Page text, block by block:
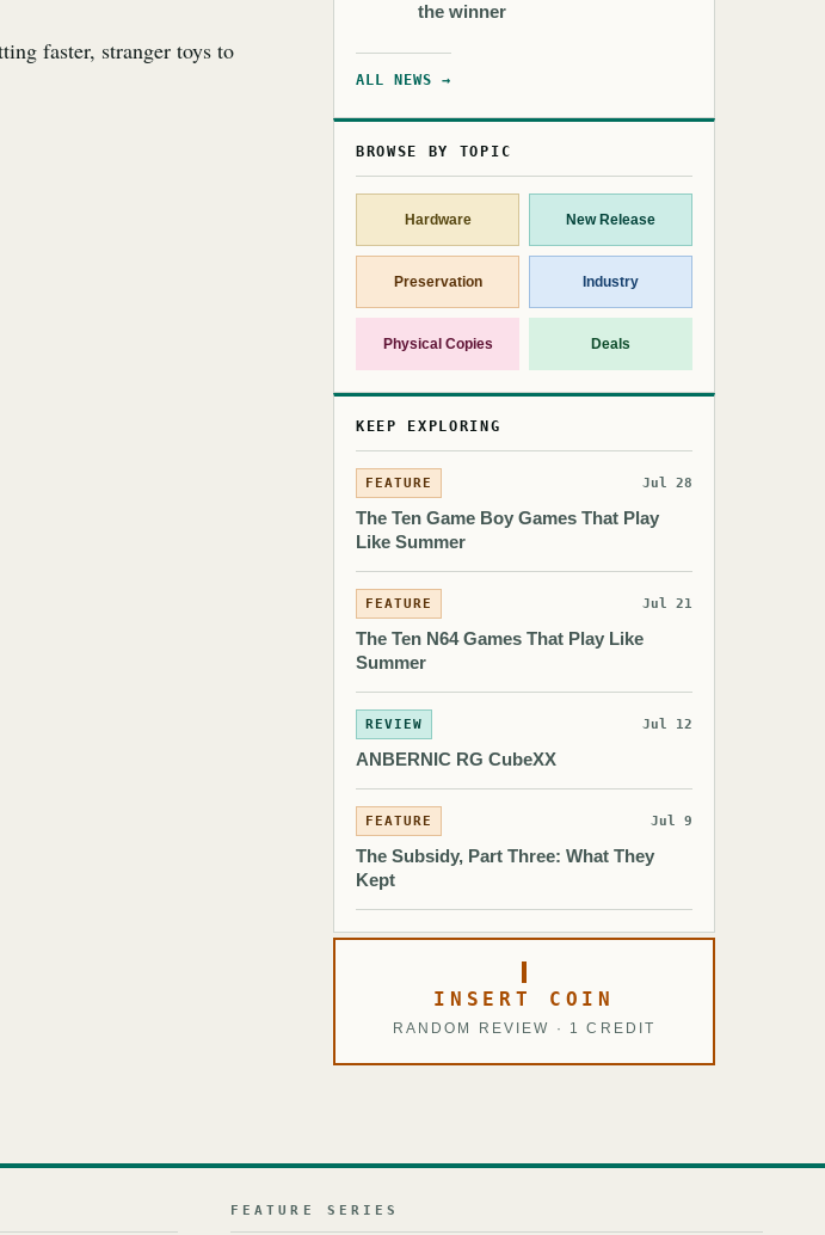
faster, stranger toys to
the winner
ALL NEWS →
BROWSE BY TOPIC
Hardware New Release
Preservation Industry
Physical Copies Deals
KEEP EXPLORING
FEATURE Jul 28
The Ten Game Boy Games That Play
Like Summer
FEATURE Jul 21
The Ten N64 Games That Play Like
Summer
REVIEW Jul 12
ANBERNIC RG CubeXX
FEATURE Jul 9
The Subsidy, Part Three: What They
Kept
INSERT COIN
RANDOM REVIEW · 1 CREDIT
FEATURE SERIES